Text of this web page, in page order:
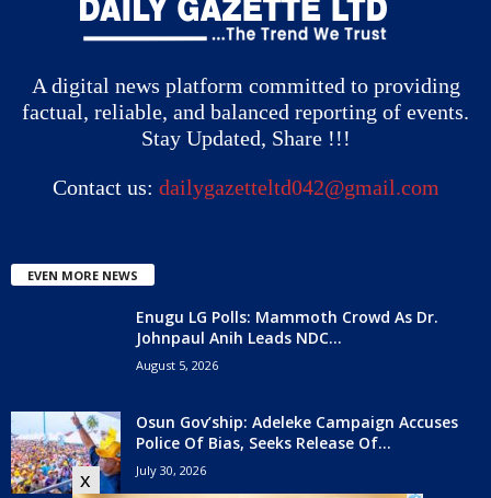
x
A digital news platform committed to providing
factual, reliable, and balanced reporting of events.
Stay Updated, Share !!!
Contact us: dailygazetteltd042@gmail.com
EVEN MORE NEWS
Enugu LG Polls: Mammoth Crowd As Dr.
Johnpaul Anih Leads NDC...
August 5, 2026
Osun Gov’ship: Adeleke Campaign Accuses
Police Of Bias, Seeks Release Of...
July 30, 2026